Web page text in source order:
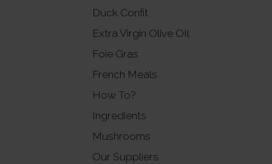
Duck Confit
Extra Virgin Olive OIl
Foie Gras
French Meals
How To?
Ingredients
Mushrooms
Our Suppliers